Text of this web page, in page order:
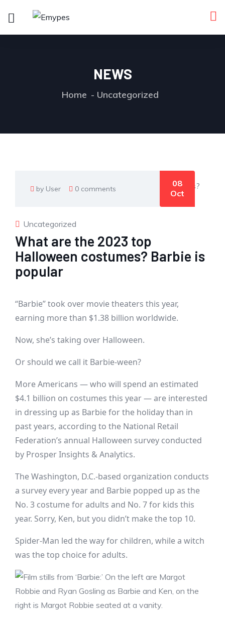
NEWS
Home Uncategorized
by User 0 comments
08
Oct
Uncategorized
What are the 2023 top
Halloween costumes? Barbie is
popular
“Barbie” took over movie theaters this year,
earning more than $1.38 billion worldwide.
Now, she’s taking over Halloween.
Or should we call it Barbie-ween?
More Americans — who will spend an estimated
$4.1 billion on costumes this year — are interested
in dressing up as Barbie for the holiday than in
past years, according to the National Retail
Federation’s annual Halloween survey conducted
by Prosper Insights & Analytics.
The Washington, D.C.-based organization conducts
a survey every year and Barbie popped up as the
No. 3 costume for adults and No. 7 for kids this
year. Sorry, Ken, but you didn’t make the top 10.
Spider-Man led the way for children, while a witch
was the top choice for adults.